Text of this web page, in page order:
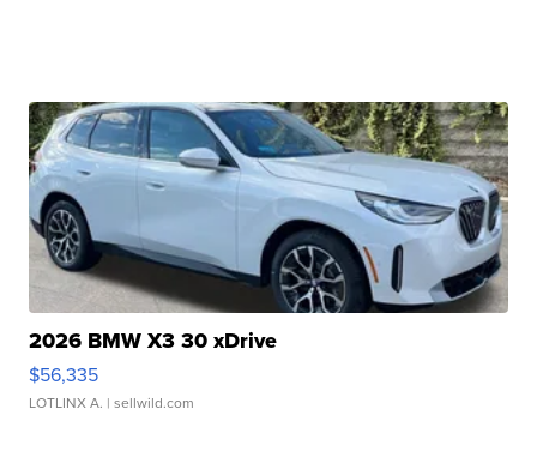
2026 BMW X3 30 xDrive
$56,335
LOTLINX A. | sellwild.com